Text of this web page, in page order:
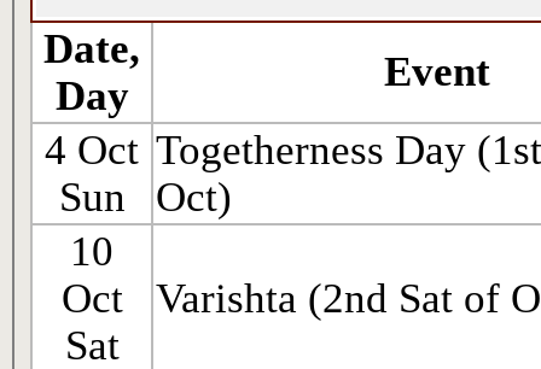
Date,
Day
Event
4 Oct
Sun
Togetherness Day
Oct)
10
Oct
Sat
Varishta (2nd Sat of